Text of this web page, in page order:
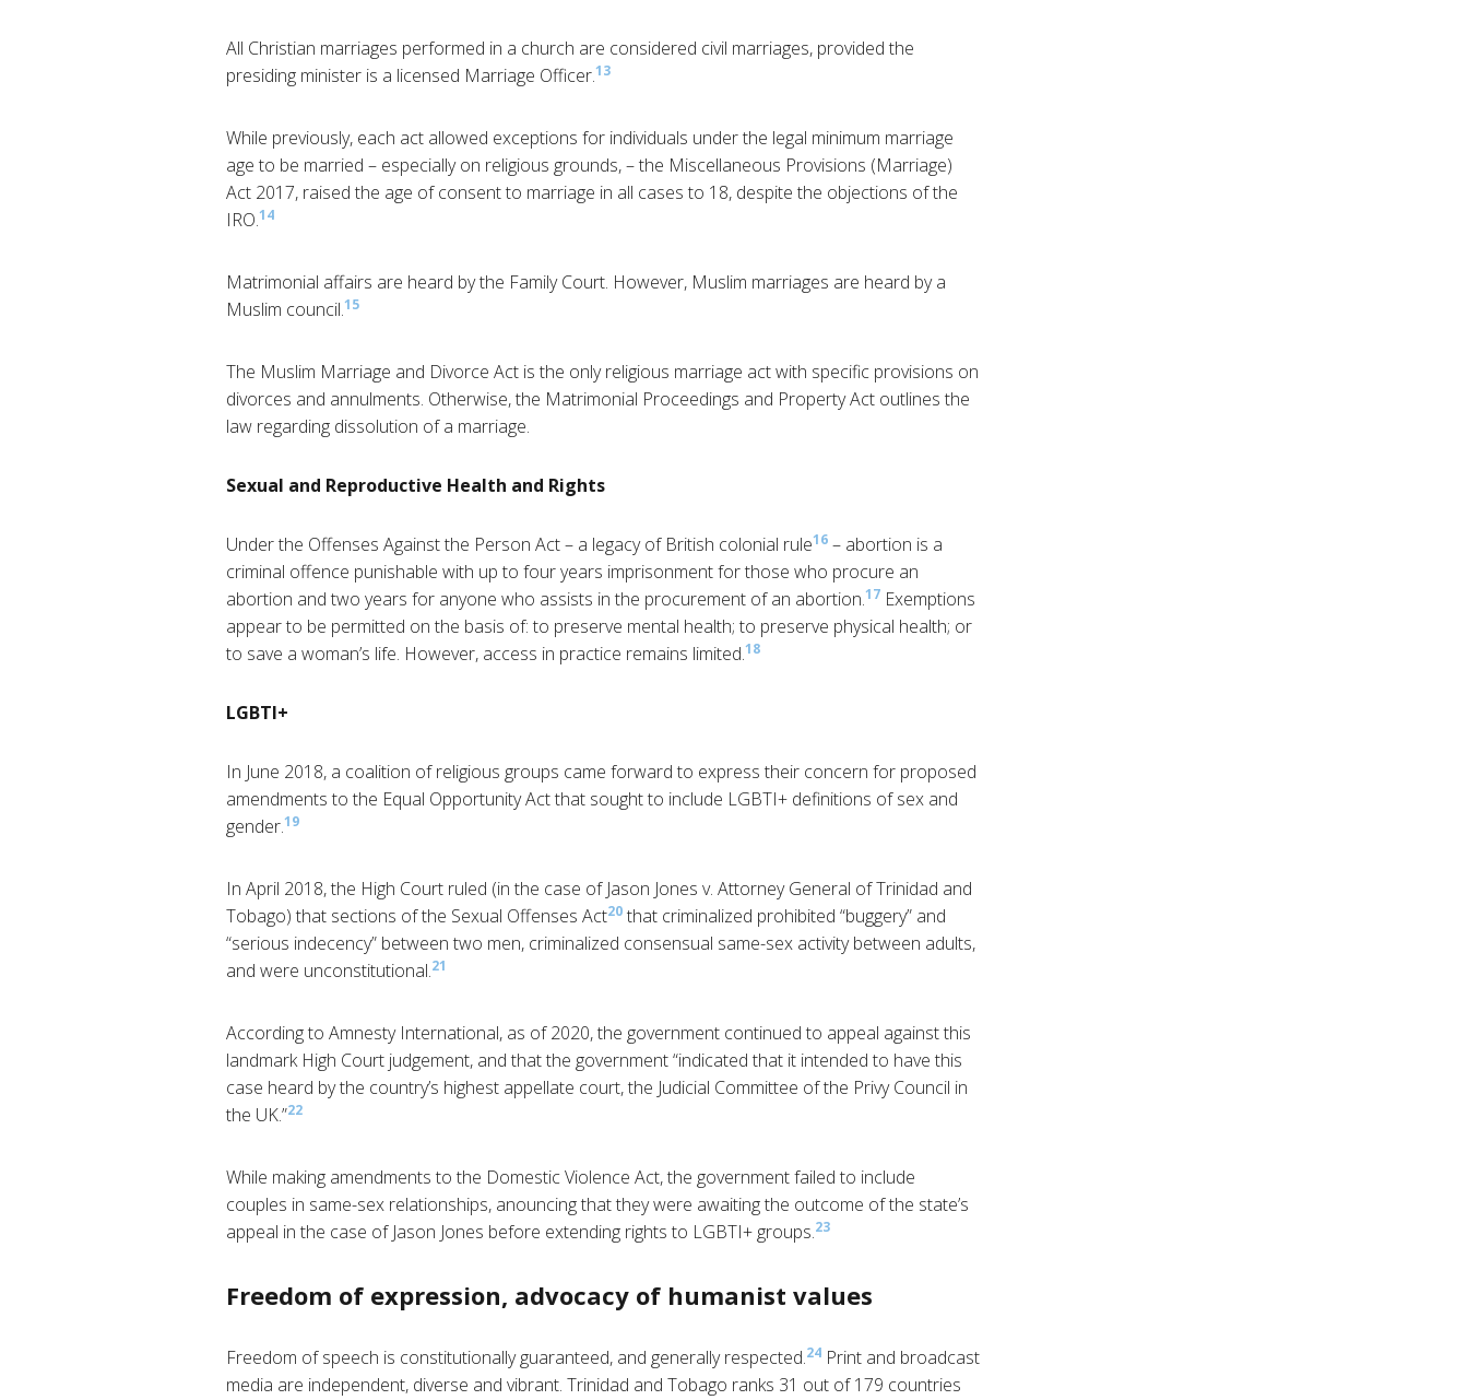
All Christian marriages performed in a church are considered civil marriages, provided the
presiding minister is a licensed Marriage Officer.13
While previously, each act allowed exceptions for individuals under the legal minimum marriage
age to be married – especially on religious grounds, – the Miscellaneous Provisions (Marriage)
Act 2017, raised the age of consent to marriage in all cases to 18, despite the objections of the
IRO.14
Matrimonial affairs are heard by the Family Court. However, Muslim marriages are heard by a
Muslim council.15
The Muslim Marriage and Divorce Act is the only religious marriage act with specific provisions on
divorces and annulments. Otherwise, the Matrimonial Proceedings and Property Act outlines the
law regarding dissolution of a marriage.
Sexual and Reproductive Health and Rights
Under the Offenses Against the Person Act – a legacy of British colonial rule16 – abortion is a
criminal offence punishable with up to four years imprisonment for those who procure an
abortion and two years for anyone who assists in the procurement of an abortion.17 Exemptions
appear to be permitted on the basis of: to preserve mental health; to preserve physical health; or
to save a woman’s life. However, access in practice remains limited.18
LGBTI+
In June 2018, a coalition of religious groups came forward to express their concern for proposed
amendments to the Equal Opportunity Act that sought to include LGBTI+ definitions of sex and
gender.19
In April 2018, the High Court ruled (in the case of Jason Jones v. Attorney General of Trinidad and
Tobago) that sections of the Sexual Offenses Act20 that criminalized prohibited “buggery” and
“serious indecency” between two men, criminalized consensual same-sex activity between adults,
and were unconstitutional.21
According to Amnesty International, as of 2020, the government continued to appeal against this
landmark High Court judgement, and that the government “indicated that it intended to have this
case heard by the country’s highest appellate court, the Judicial Committee of the Privy Council in
the UK.”22
While making amendments to the Domestic Violence Act, the government failed to include
couples in same-sex relationships, anouncing that they were awaiting the outcome of the state’s
appeal in the case of Jason Jones before extending rights to LGBTI+ groups.23
Freedom of expression, advocacy of humanist values
Freedom of speech is constitutionally guaranteed, and generally respected.24 Print and broadcast
media are independent, diverse and vibrant. Trinidad and Tobago ranks 31 out of 179 countries